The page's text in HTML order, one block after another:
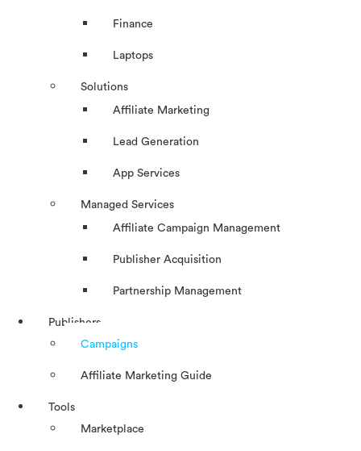
Finance
Laptops
Solutions
Affiliate Marketing
Lead Generation
App Services
Managed Services
Affiliate Campaign Management
Publisher Acquisition
Partnership Management
Publishers
Campaigns
Affiliate Marketing Guide
Tools
Marketplace